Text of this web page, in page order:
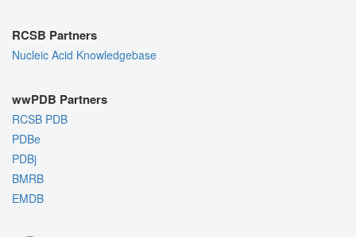
RCSB Partners
Nucleic Acid Knowledgebase
wwPDB Partners
RCSB PDB
PDBe
PDBj
BMRB
EMDB